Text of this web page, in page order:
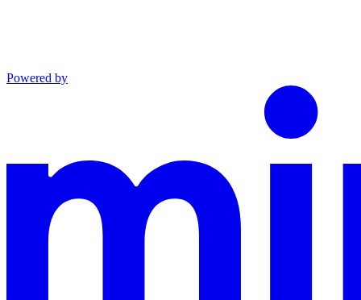
Powered by